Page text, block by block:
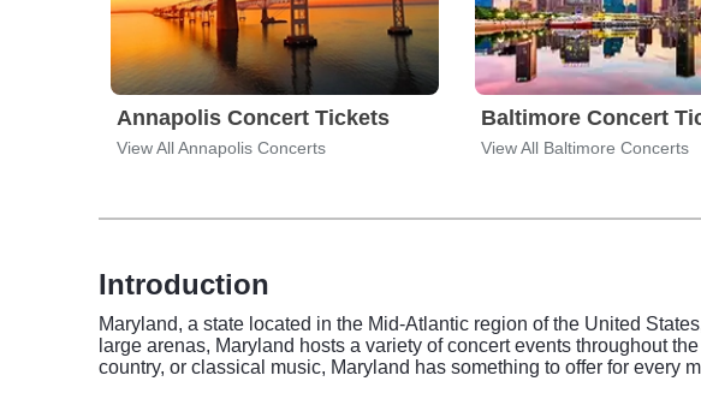
Annapolis Concert Tickets
View All Annapolis Concerts
Baltimore Concert
View All Baltimore Concerts
Introduction
Maryland, a state located in the Mid-Atlantic region of the United
large arenas, Maryland hosts a variety of concert events throughout
country, or classical music, Maryland has something to offer for every